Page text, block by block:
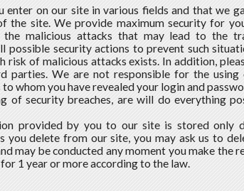
on our site in various fields and that we
the site. We provide maximum security for
the malicious attacks that may lead to the
possible security actions to prevent such
risk of malicious attacks exists. In addition,
parties. We are not responsible for the
whom you have revealed your login and
of security breaches, are will do everything
provided by you to our site is stored only
you delete from our site, you may ask us to
may be conducted any moment you make the
1 year or more according to the law.